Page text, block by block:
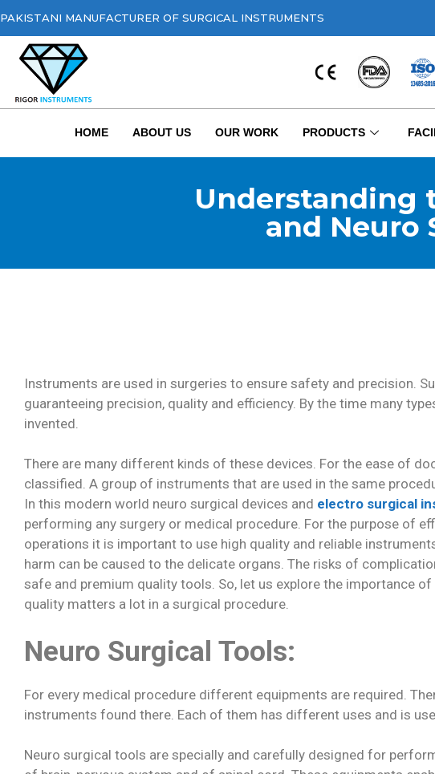
PAKISTANI MANUFACTURER OF SURGICAL INSTRUMENTS
HOME ABOUT US OUR WORK PRODUCTS
Understanding
and Neuro
Instruments are used in surgeries to ensure safety and precision.
guaranteeing precision, quality and efficiency. By the time many
invented.
There are many different kinds of these devices. For the ease of
classified. A group of instruments that are used in the same
In this modern world neuro surgical devices and electro surgical
performing any surgery or medical procedure. For the purpose of
operations it is important to use high quality and reliable
harm can be caused to the delicate organs. The risks of
safe and premium quality tools. So, let us explore the importance
quality matters a lot in a surgical procedure.
Neuro Surgical Tools:
For every medical procedure different equipments are required.
instruments found there. Each of them has different uses and is
Neuro surgical tools are specially and carefully designed for